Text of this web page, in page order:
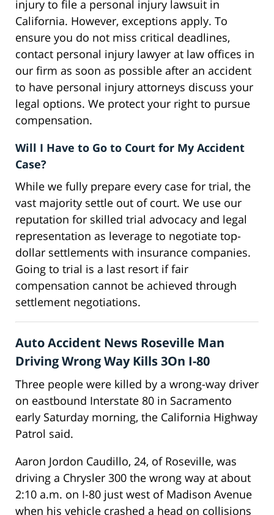
injury to file a personal injury lawsuit in
California. However, exceptions apply. To
ensure you do not miss critical deadlines,
contact personal injury lawyer at law offices in
our firm as soon as possible after an accident
to have personal injury attorneys discuss your
legal options. We protect your right to pursue
compensation.
Will I Have to Go to Court for My Accident
Case?
While we fully prepare every case for trial, the
vast majority settle out of court. We use our
reputation for skilled trial advocacy and legal
representation as leverage to negotiate top-
dollar settlements with insurance companies.
Going to trial is a last resort if fair
compensation cannot be achieved through
settlement negotiations.
Auto Accident News Roseville Man
Driving Wrong Way Kills 3On I-80
Three people were killed by a wrong-way driver
on eastbound Interstate 80 in Sacramento
early Saturday morning, the California Highway
Patrol said.
Aaron Jordon Caudillo, 24, of Roseville, was
driving a Chrysler 300 the wrong way at about
2:10 a.m. on I-80 just west of Madison Avenue
when his vehicle crashed a head on collisions